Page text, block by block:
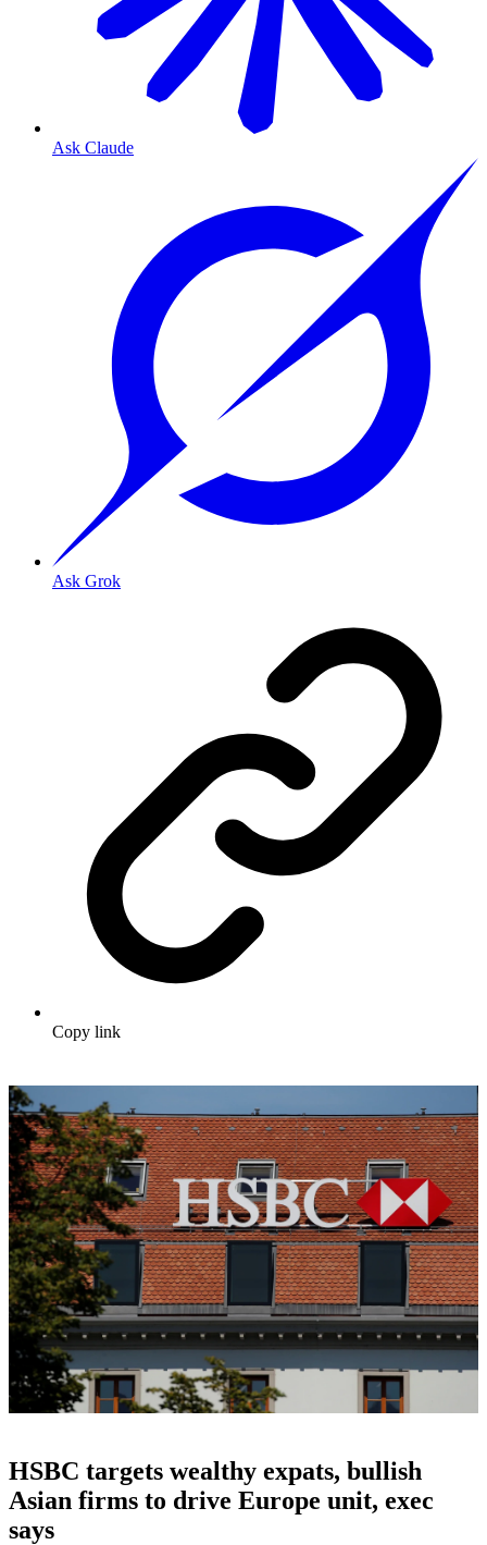
Ask Claude
Ask Grok
Copy link
HSBC targets wealthy expats, bullish
Asian firms to drive Europe unit, exec
says